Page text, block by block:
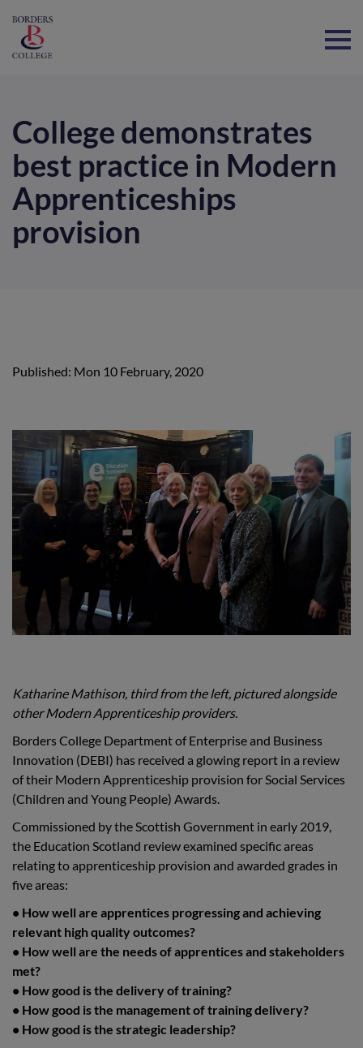
College demonstrates
best practice in Modern
Apprenticeships
provision
Published: Mon 10 February, 2020
Katharine Mathison, third from the left, pictured alongside
other Modern Apprenticeship providers.
Borders College Department of Enterprise and Business
Innovation (DEBI) has received a glowing report in a review
of their Modern Apprenticeship provision for Social Services
(Children and Young People) Awards.
Commissioned by the Scottish Government in early 2019,
the Education Scotland review examined specific areas
relating to apprenticeship provision and awarded grades in
five areas:
• How well are apprentices progressing and achieving
relevant high quality outcomes?
• How well are the needs of apprentices and stakeholders
met?
• How good is the delivery of training?
• How good is the management of training delivery?
• How good is the strategic leadership?